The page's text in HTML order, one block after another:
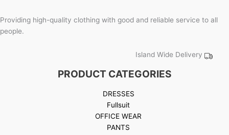
Providing high-quality clothing with good and reliable service to all
people.
Island Wide Delivery
PRODUCT CATEGORIES
DRESSES
Fullsuit
OFFICE WEAR
PANTS